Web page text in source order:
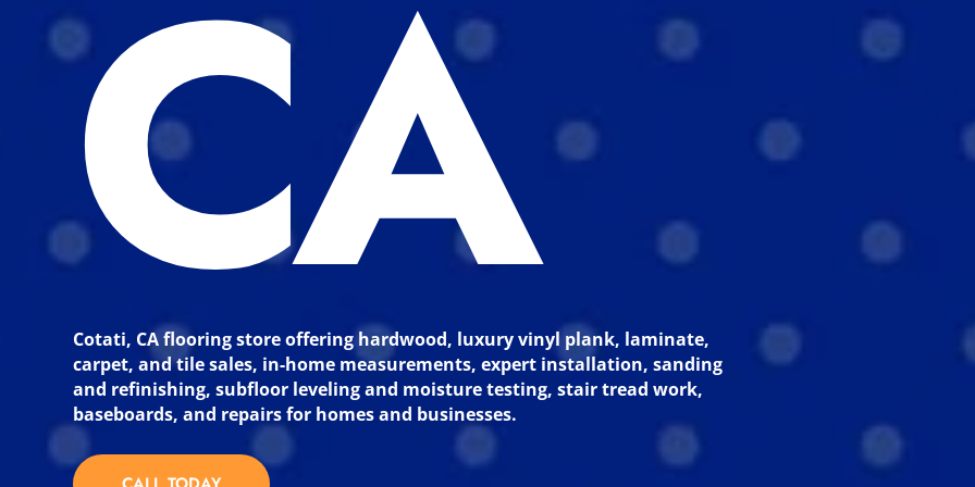
CA
Cotati, CA flooring store offering hardwood, luxury vinyl plank, laminate,
carpet, and tile sales, in-home measurements, expert installation, sanding
and refinishing, subfloor leveling and moisture testing, stair tread work,
baseboards, and repairs for homes and businesses.